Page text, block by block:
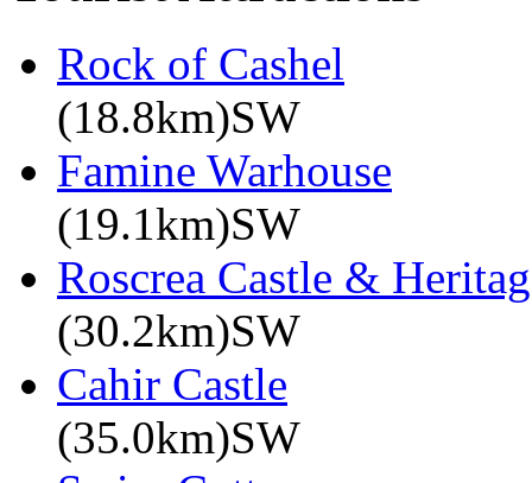
Rock of Cashel
(18.8km)SW
Famine Warhouse
(19.1km)SW
Roscrea Castle &
(30.2km)SW
Cahir Castle
(35.0km)SW